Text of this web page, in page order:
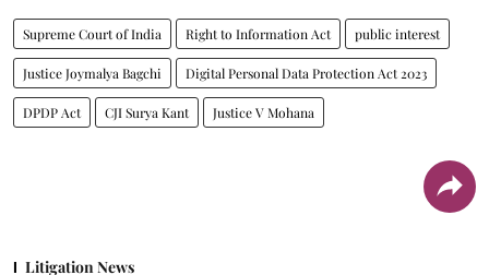
Supreme Court of India Right to Information Act public interest
Justice Joymalya Bagchi Digital Personal Data Protection Act 2023
DPDP Act CJI Surya Kant Justice V Mohana
Litigation News